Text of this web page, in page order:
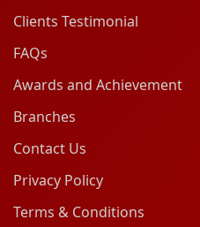
Clients Testimonial
FAQs
Awards and Achievement
Branches
Contact Us
Privacy Policy
Terms & Conditions